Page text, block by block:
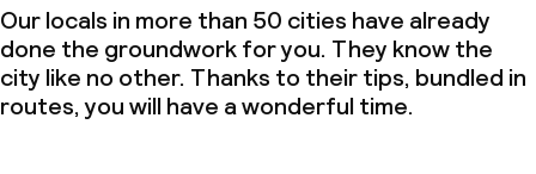
Our locals in more than 50 cities have already
done the groundwork for you. They know the
city like no other. Thanks to their tips, bundled in
routes, you will have a wonderful time.